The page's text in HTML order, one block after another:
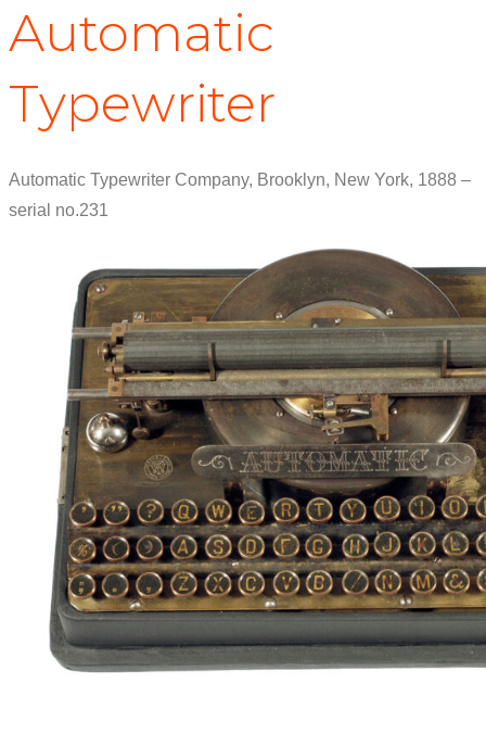
Automatic
Typewriter
Automatic Typewriter Company, Brooklyn, New York, 1888 –
serial no.231